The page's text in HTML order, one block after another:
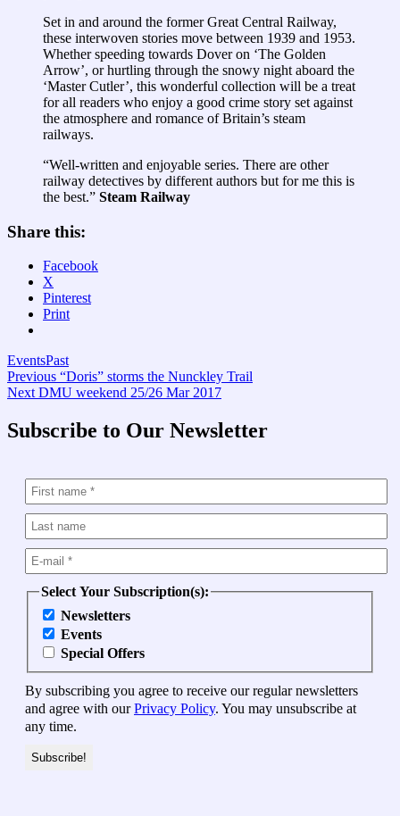
Set in and around the former Great Central Railway,
these interwoven stories move between 1939 and 1953.
Whether speeding towards Dover on ‘The Golden
Arrow’, or hurtling through the snowy night aboard the
‘Master Cutler’, this wonderful collection will be a treat
for all readers who enjoy a good crime story set against
the atmosphere and romance of Britain’s steam
railways.
“Well-written and enjoyable series. There are other
railway detectives by different authors but for me this is
the best.” Steam Railway
Share this:
Facebook
X
Pinterest
Print
EventsPast
Post
navigation
Previous Previous
post:
“Doris” storms the Nunckley Trail
Next Next
DMU weekend 25/26 Mar 2017
Subscribe to Our Newsletter
Select Your Subscription(s):
Newsletters
Events
Special Offers
By subscribing you agree to receive our regular newsletters
and agree with ourPrivacy Policy. You may unsubscribe at
any time.